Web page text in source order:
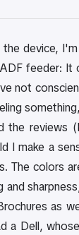
device,
feeder: It
not
the reviews
make a
The colors
and
as
a Dell,